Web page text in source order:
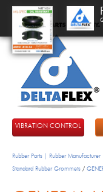
VIBRATION CONTROL
Rubber Parts | Rubber
Standard Rubber Grommets /